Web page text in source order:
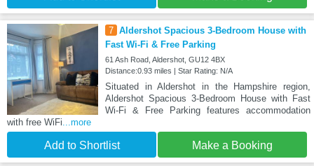
7 Aldershot Spacious 3-Bedroom House with
Fast Wi-Fi & Free Parking
61 Ash Road, Aldershot, GU12 4BX
Distance:0.93 miles | Star Rating: N/A
Situated in Aldershot in the Hampshire region,
Aldershot Spacious 3-Bedroom House with Fast
Wi-Fi & Free Parking features accommodation
with free WiFi...more
Add to Shortlist Make a Booking